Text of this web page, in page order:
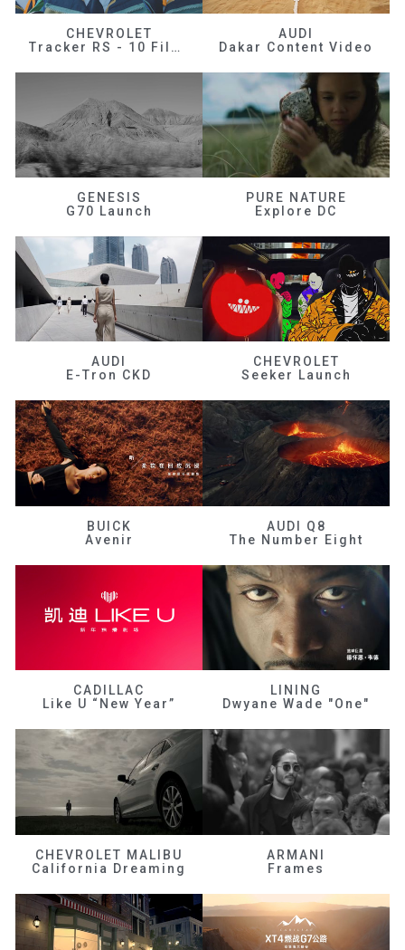
CHEVROLET
Tracker RS - 10 Films
AUDI
Dakar Content Video
GENESIS
G70 Launch
PURE NATURE
Explore DC
AUDI
E-Tron CKD
CHEVROLET
Seeker Launch
BUICK
Avenir
AUDI Q8
The Number Eight
CADILLAC
Like U “New Year”
LINING
Dwyane Wade "One"
CHEVROLET MALIBU
California Dreaming
ARMANI
Frames